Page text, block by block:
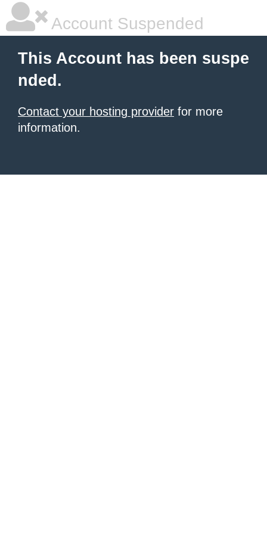
Account Suspended
This Account has been suspe
nded.
Contact your hosting provider for more
information.